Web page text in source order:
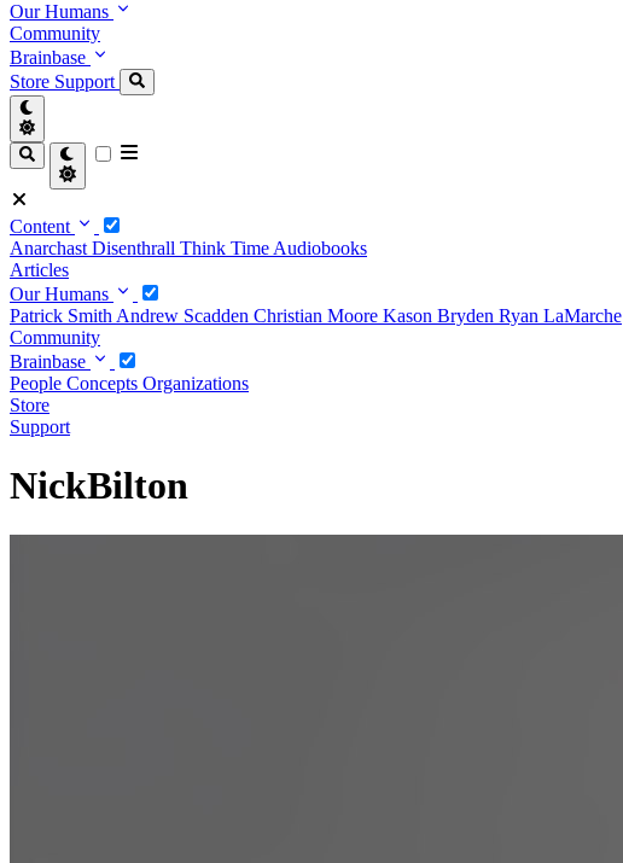
Our Humans
Community
Brainbase
Store Support
Content
Anarchast Disenthrall Think Time Audiobooks
Articles
Our Humans
Patrick Smith Andrew Scadden Christian Moore Kason Bryden Ryan LaMarche
Community
Brainbase
People Concepts Organizations
Store
Support
NickBilton